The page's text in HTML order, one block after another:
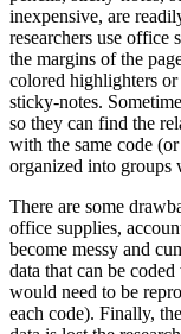
inexpensive, are
researchers use office
the margins of the
colored highlighters
sticky-notes.
so they can find the
with the same code
organized into groups
There are some
office supplies,
become messy and
data that can be
would need to be
each code). Finally,